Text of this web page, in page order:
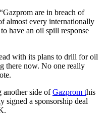
are in breach of
almost every internationally
have an oil spill response
with its plans to drill for oil
there now. No one really
another side ofGazprom this
signed a sponsorship deal